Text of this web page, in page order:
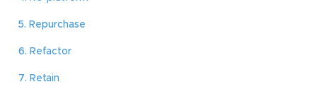
5. Repurchase
6. Refactor
7. Retain